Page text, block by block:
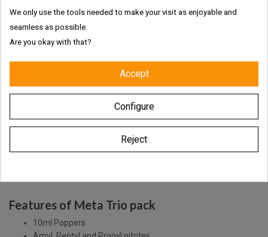
Fresh and authentic products
Worldwide shipping with tracking link
Free delivery for the UK & Ireland - Above €69
Description
Features of Meta Trio pack
10ml Poppers
We only use the tools needed to make your visit as enjoyable and
seamless as possible.
Are you okay with that?
Accept
Configure
Reject